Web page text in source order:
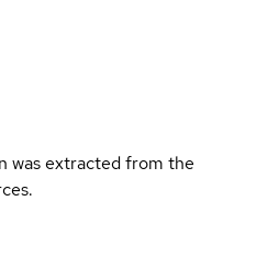
was extracted from the